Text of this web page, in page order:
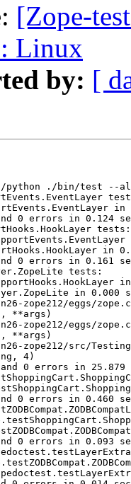
[Zope-
Linux
by: [
python ./bin/test --
in
0 errors in 0.124
tests:
in
0 errors in 0.161
tests:
in 0.000
zope212/eggs/
**args)
zope212/eggs/
**args)
zope212/src/
4)
0 errors in 25.879
0 errors in 0.460
0 errors in 0.093